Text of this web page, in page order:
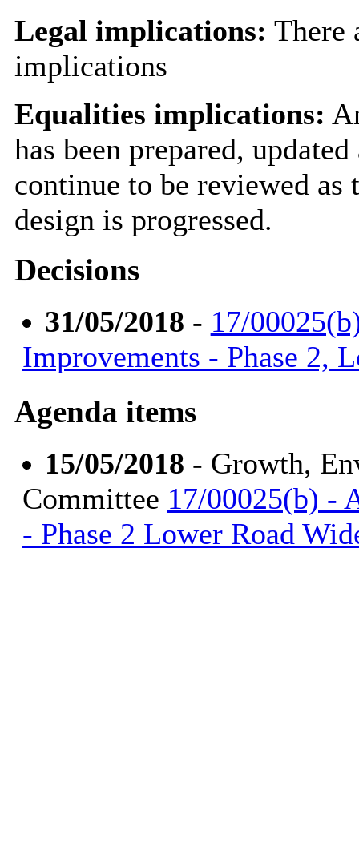
Legal implications: There
implications
Equalities implications:
has been prepared,
continue to be reviewed as
design is progressed.
Decisions
31/05/2018 - 17/
Improvements - Phase 2,
Agenda items
15/05/2018 - Growth,
Committee 17/00025(b) -
- Phase 2 Lower Road